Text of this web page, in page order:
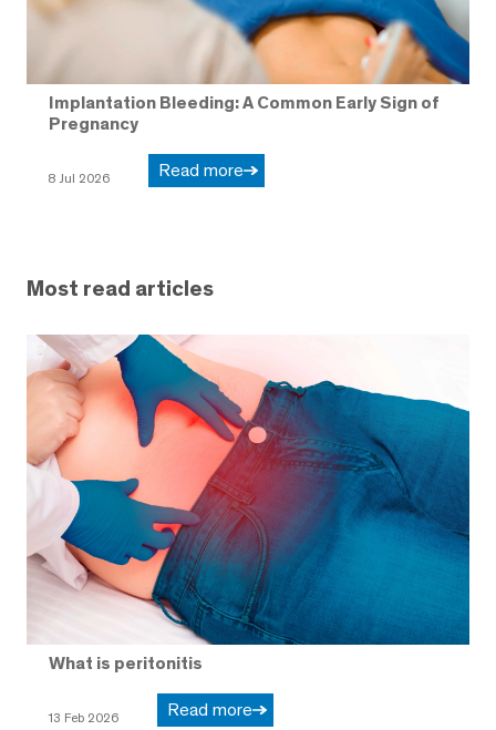
Implantation Bleeding: A Common Early Sign of
Pregnancy
8 Jul 2026 Read more
Most read articles
What is peritonitis
13 Feb 2026 Read more